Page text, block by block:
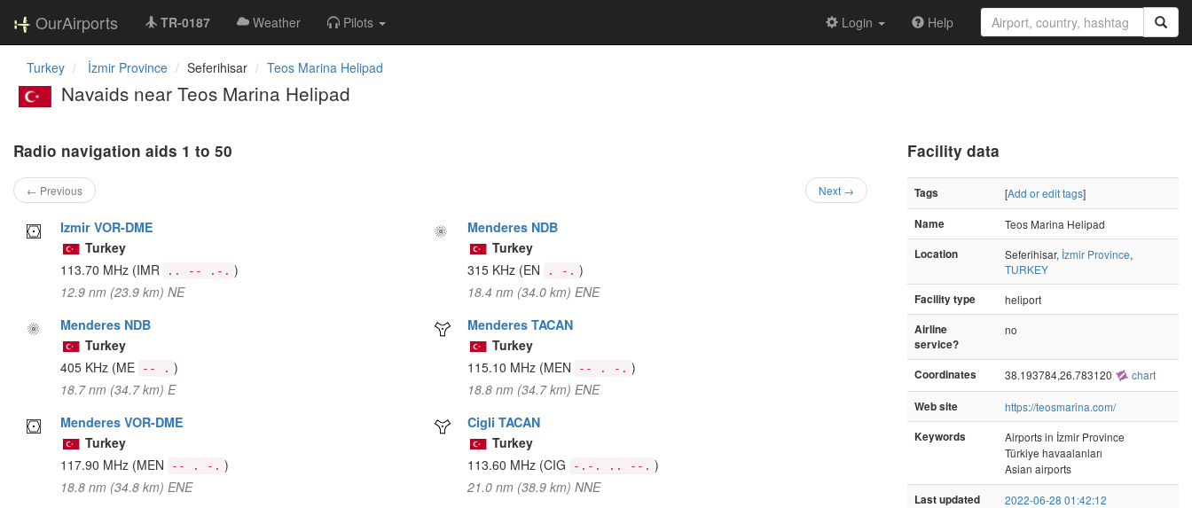
OurAirports TR-0187 Weather Pilots Login Help
Turkey İzmir Province Seferihisar Teos Marina Helipad
Navaids near Teos Marina Helipad
Radio navigation aids 1 to 50
← Previous Next →
Izmir VOR-DME
Turkey
113.70 MHz (IMR .. -- .-. )
12.9 nm (23.9 km) NE
Menderes NDB
Turkey
315 KHz (EN . -. )
18.4 nm (34.0 km) ENE
Menderes NDB
Turkey
405 KHz (ME -- . )
18.7 nm (34.7 km) E
Menderes TACAN
Turkey
115.10 MHz (MEN -- . -. )
18.8 nm (34.7 km) ENE
Menderes VOR-DME
Turkey
117.90 MHz (MEN -- . -. )
18.8 nm (34.8 km) ENE
Cigli TACAN
Turkey
113.60 MHz (CIG -.-. .. --. )
21.0 nm (38.9 km) NNE
Facility data
Tags [Add or edit tags]
Name
Teos Marina Helipad
Location
Seferihisar, İzmir Province,
TURKEY
Facility type
heliport
Airline
service?
no
Coordinates 38.193784,26.783120 chart
Web site
https://teosmarina.com/
Keywords
Airports in İzmir Province
Türkiye havaalanları
Asian airports
Last updated 2022-06-28 01:42:12